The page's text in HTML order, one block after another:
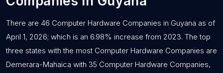
There are 46 Computer Hardware Companies in Guyana as of
April 1, 2026; which is an 6.98% increase from 2023. The top
three states with the most Computer Hardware Companies are
Demerara-Mahaica with 35 Computer Hardware Companies,